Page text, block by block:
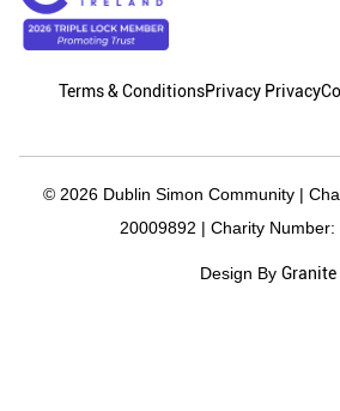
Terms & ConditionsPrivacy Privacy
© 2026 Dublin Simon Community |
20009892 | Charity Number:
Design By Granite